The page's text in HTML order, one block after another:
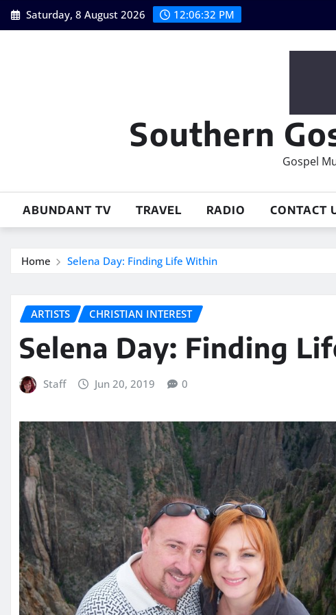
Skip
to
Saturday, 8 August 2026 12:06:33 PM
Southern
Gospel
ABUNDANT TV TRAVEL RADIO CONTACT
Home Selena Day: Finding Life Within
ARTISTS CHRISTIAN INTEREST
Selena Day: Finding
Staff Jun 20, 2019 0